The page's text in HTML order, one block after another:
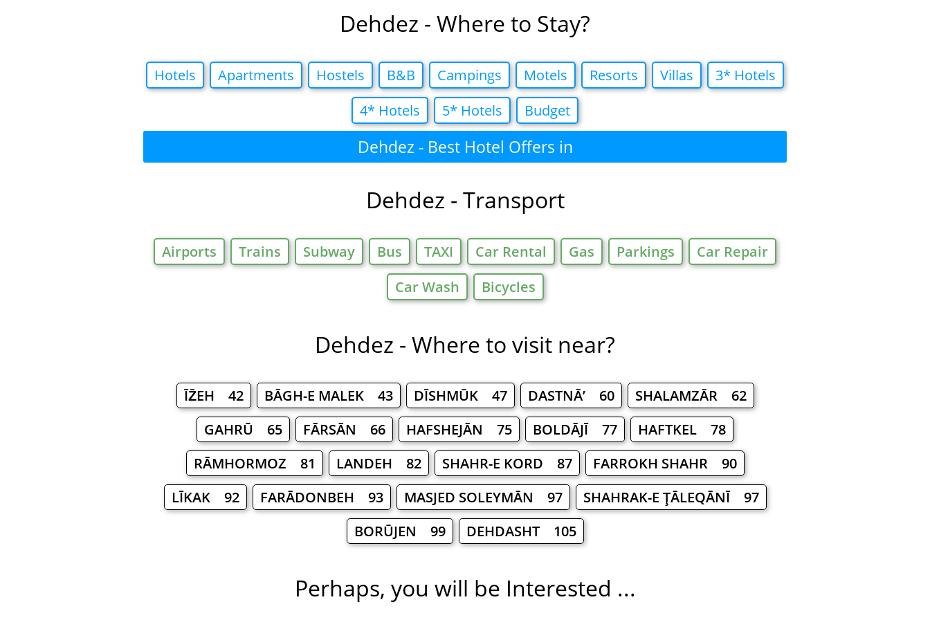
Dehdez - Where to Stay?
Hotels Apartments Hostels B&B Campings Motels Resorts Villas
3* Hotels
4* Hotels
5* Hotels Budget
Dehdez - Best Hotel Offers in
Dehdez - Transport
Airports Trains Subway Bus TAXI Car Rental Gas Parkings
Car Repair
Car Wash
Bicycles
Dehdez - Where to visit near?
ĪZ̄EH 42 BĀGH-E MALEK 43 DĪSHMŪK 47 DASTNĀ’ 60
SHALAMZĀR 62
GAHRŪ 65
FĀRSĀN 66 HAFSHEJĀN 75 BOLDĀJĪ 77
HAFTKEL 78
RĀMHORMOZ 81
LANDEH 82 SHAHR-E KORD 87
FARROKH SHAHR 90
LĪKAK 92
FARĀDONBEH 93 MASJED SOLEYMĀN 97
SHAHRAK-E ŢĀLEQĀNĪ 97
BORŪJEN 99
DEHDASHT 105
Perhaps, you will be Interested ...